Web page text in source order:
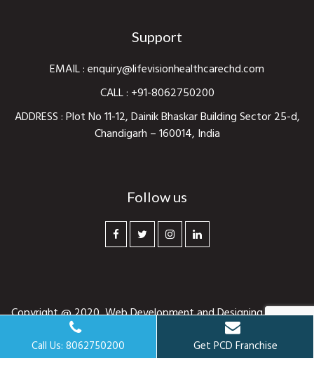
Support
EMAIL :enquiry@lifevisionhealthcarechd.com
CALL : +91-8062750200
ADDRESS : Plot No 11-12, Dainik Bhaskar Building Sector 25-d,
Chandigarh – 160014, India
Follow us
Copyright @ 2020,Web Development and DesigningByWeb
Call Us: 8062750200 Get PCD Franchise